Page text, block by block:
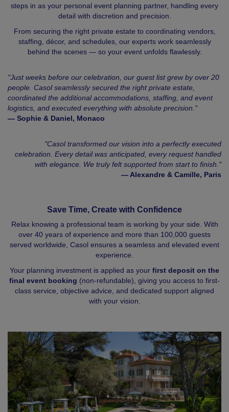
steps in as your personal event planning partner, handling every
detail with discretion and precision.
From securing the right private estate to coordinating vendors,
staffing, décor, and schedules, our experts work seamlessly
behind the scenes — so your event unfolds flawlessly.
"Just weeks before our celebration, our guest list grew by over 20
people. Casol seamlessly secured the right private estate,
coordinated the additional accommodations, staffing, and event
logistics, and executed everything with absolute precision."
— Sophie & Daniel, Monaco
"Casol transformed our vision into a perfectly executed
celebration. Every detail was anticipated, every request handled
with elegance. We truly felt supported from start to finish."
— Alexandre & Camille, Paris
Save Time, Create with Confidence
Relax knowing a professional team is working by your side. With
over 40 years of experience and more than 100,000 guests
served worldwide, Casol ensures a seamless and elevated event
experience.
Your planning investment is applied as your first deposit on the
final event booking (non-refundable), giving you access to first-
class service, objective advice, and dedicated support aligned
with your vision.